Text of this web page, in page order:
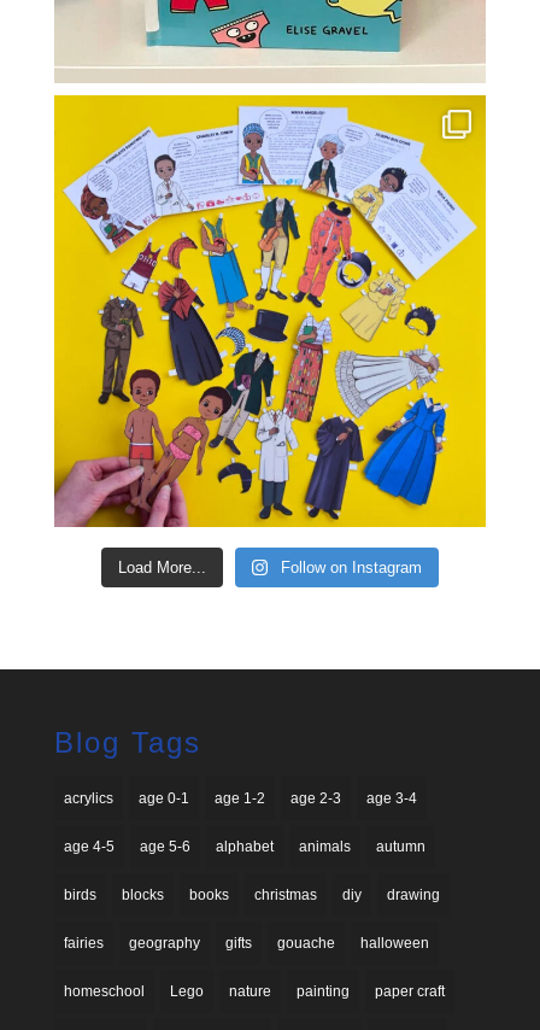
Load More... Follow on Instagram
Blog Tags
acrylics age 0-1 age 1-2 age 2-3 age 3-4
age 4-5 age 5-6 alphabet animals autumn
birds blocks books christmas diy drawing
fairies geography gifts gouache halloween
homeschool Lego nature painting paper craft